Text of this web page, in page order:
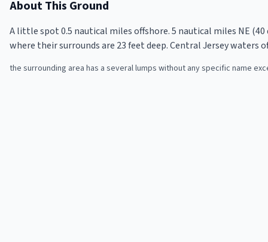
About This Ground
A little spot 0.5 nautical miles offshore. 5 nautical miles NE
where their surrounds are 23 feet deep. Central Jersey
the surrounding area has a several lumps without any specific name